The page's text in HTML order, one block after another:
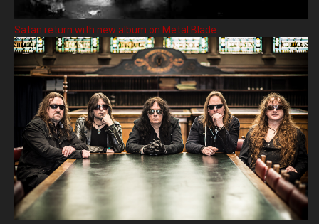
Satan return with new album on Metal Blade